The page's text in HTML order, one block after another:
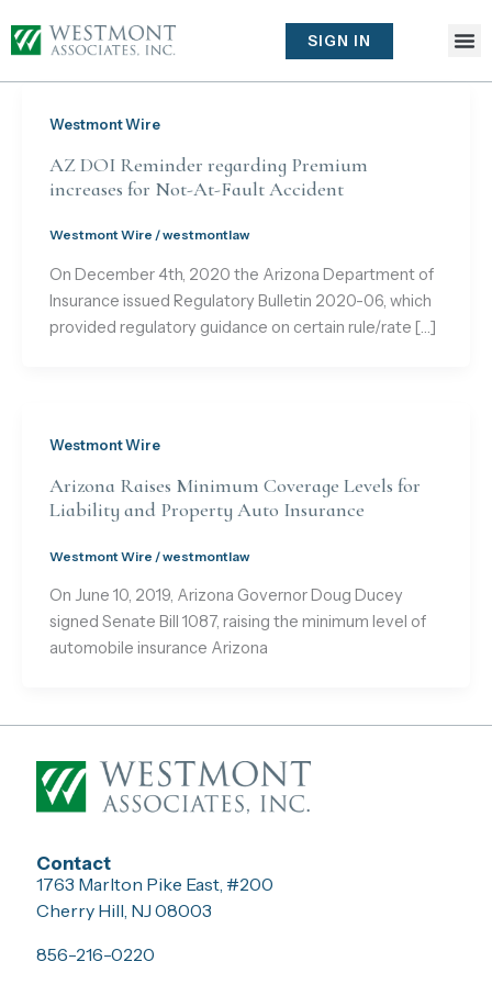
to
SIGN IN
Westmont Wire
AZ DOI Reminder regarding Premium
increases for Not-At-Fault Accident
Westmont Wire /westmontlaw
On December 4th, 2020 the Arizona Department of
Insurance issued Regulatory Bulletin 2020-06, which
provided regulatory guidance on certain rule/rate […]
Westmont Wire
Arizona Raises Minimum Coverage Levels for
Liability and Property Auto Insurance
Westmont Wire /westmontlaw
On June 10, 2019, Arizona Governor Doug Ducey
signed Senate Bill 1087, raising the minimum level of
automobile insurance Arizona
Contact
1763 Marlton Pike East, #200
Cherry Hill, NJ 08003
856-216-0220